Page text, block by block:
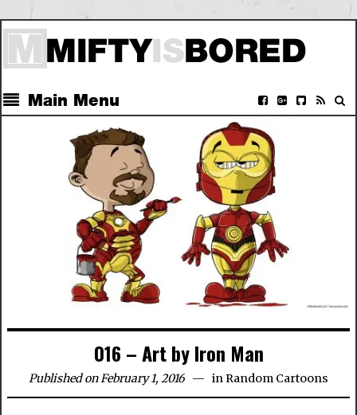
Main Menu
016 – Art by Iron Man
Published on February 1, 2016 inRandom Cartoons